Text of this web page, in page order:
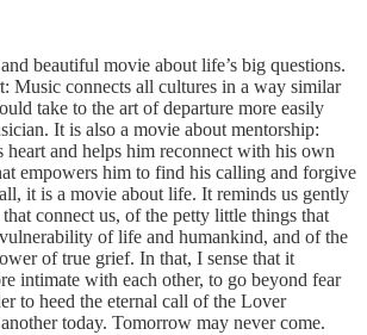
beautiful movie about life’s big questions.
Music connects all cultures in a way similar
take to the art of departure more easily
It is also a movie about mentorship:
heart and helps him reconnect with his own
empowers him to find his calling and forgive
it is a movie about life. It reminds us gently
connect us, of the petty little things that
of life and humankind, and of the
of true grief. In that, I sense that it
intimate with each other, to go beyond fear
to heed the eternal call of the Lover
today. Tomorrow may never come.